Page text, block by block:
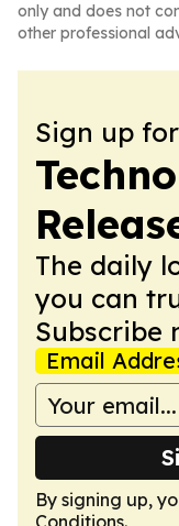
only and does not
other professional
Sign up
The daily
you can
Subscribe
Email
By signing up,
Conditions.